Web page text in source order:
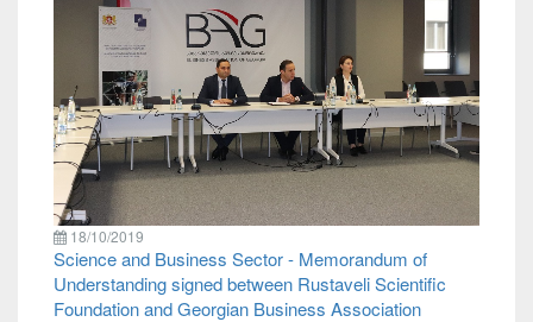
18/10/2019
Science and Business Sector - Memorandum of
Understanding signed between Rustaveli Scientific
Foundation and Georgian Business Association